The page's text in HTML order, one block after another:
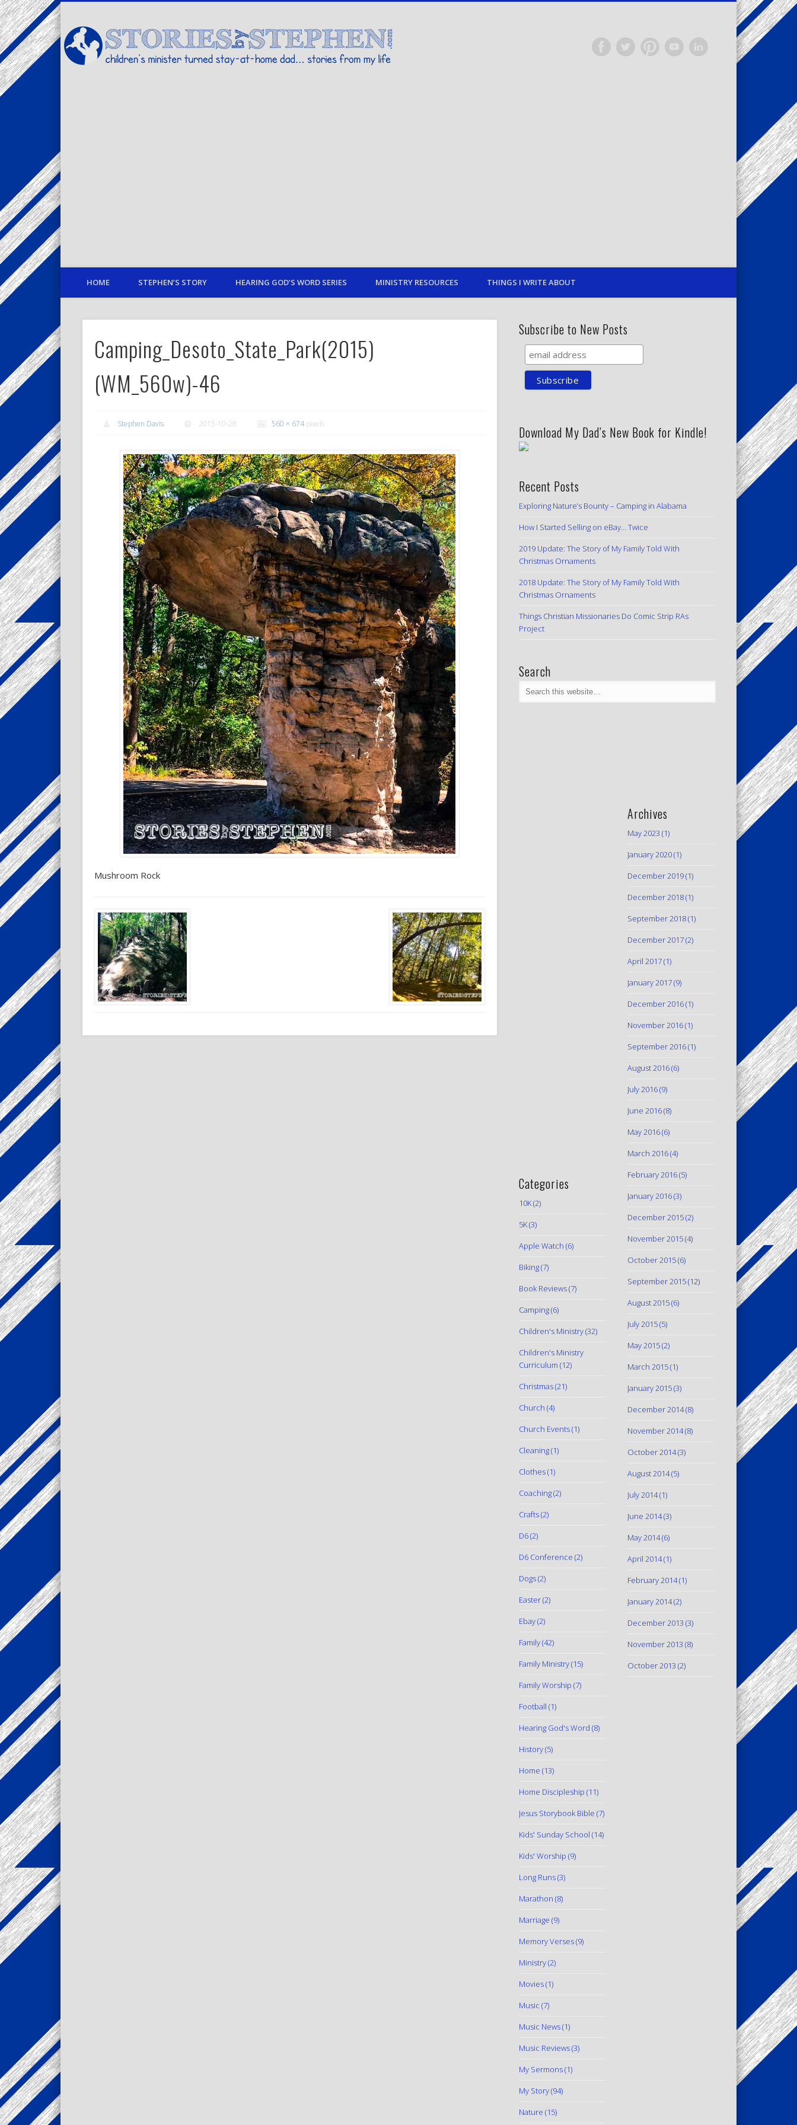
children's minister turned stay-at-home dad… stories from my life
TwitterPinterestVimeoLinkedIn
HOME STEPHEN’S STORY HEARING GOD’S WORD SERIES MINISTRY RESOURCES THINGS I WRITE ABOUT
Camping_Desoto_State_Park(2015)
(WM_560w)-46
Stephen Davis 2015-10-28 560 × 674 pixels
Mushroom Rock
Subscribe to New Posts
Download My Dad’s New Book for Kindle!
Recent Posts
Exploring Nature’s Bounty – Camping in Alabama
How I Started Selling on eBay… Twice
2019 Update: The Story of My Family Told With
Christmas Ornaments
2018 Update: The Story of My Family Told With
Christmas Ornaments
Things Christian Missionaries Do Comic Strip RAs
Project
Search
Categories
10K(2)
5K(3)
Apple Watch (6)
Biking(7)
Book Reviews(7)
Camping(6)
Children's Ministry(32)
Children's Ministry
Curriculum (12)
Christmas(21)
Church (4)
Church Events(1)
Cleaning(1)
Clothes(1)
Coaching(2)
Crafts(2)
D6(2)
D6 Conference (2)
Dogs(2)
Easter(2)
Ebay(2)
Family(42)
Family Ministry(15)
Family Worship (7)
Football (1)
Hearing God's Word (8)
History(5)
Home (13)
Home Discipleship (11)
Jesus Storybook Bible (7)
Kids' Sunday School (14)
Kids' Worship (9)
Long Runs(3)
Marathon (8)
Marriage (9)
Memory Verses(9)
Ministry(2)
Movies(1)
Music (7)
Music News(1)
Music Reviews(3)
My Sermons(1)
My Story(94)
Nature (15)
Archives
May 2023 (1)
January 2020(1)
December 2019(1)
December 2018(1)
September 2018(1)
December 2017(2)
April 2017(1)
January 2017(9)
December 2016(1)
November 2016(1)
September 2016(1)
August 2016(6)
July 2016(9)
June 2016(8)
May 2016(6)
March 2016(4)
February 2016(5)
January 2016(3)
December 2015(2)
November 2015(4)
October 2015(6)
September 2015(12)
August 2015(6)
July 2015(5)
May 2015(2)
March 2015(1)
January 2015(3)
December 2014(8)
November 2014(8)
October 2014(3)
August 2014(5)
July 2014(1)
June 2014(3)
May 2014(6)
April 2014(1)
February 2014(1)
January 2014(2)
December 2013 (3)
November 2013 (8)
October 2013 (2)